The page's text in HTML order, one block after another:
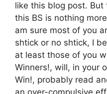
like this blog post. But
this BS is nothing
am sure most of you
shtick or no shtick, I
at least those of you
Winners!, will, in your
Win!, probably read